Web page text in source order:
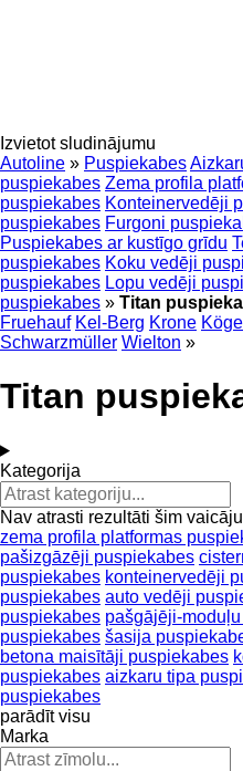
Izvietot sludinājumu
Autoline » Puspiekabes
puspiekabes Zema profila
puspiekabes Konteinervedēji
puspiekabes Furgoni
Puspiekabes ar kustīgo grīdu
puspiekabes Koku vedēji
puspiekabes Lopu vedēji
puspiekabes » Titan
Fruehauf Kel-Berg Krone Kögel
Schwarzmüller Wielton »
Titan
Kategorija
Nav atrasti rezultāti šim
zema profila platformas
pašizgāzēji puspiekabes
puspiekabes konteinervedēji
puspiekabes auto vedēji
puspiekabes pašgājēji-
puspiekabes šasija
betona maisītāji puspiekabes
puspiekabes aizkaru tipa
puspiekabes
parādīt visu
Marka